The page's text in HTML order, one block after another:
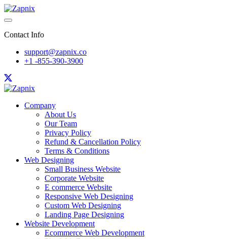
Contact Info
support@zapnix.co
+1 -855-390-3900
Company
About Us
Our Team
Privacy Policy
Refund & Cancellation Policy
Terms & Conditions
Web Designing
Small Business Website
Corporate Website
E commerce Website
Responsive Web Designing
Custom Web Designing
Landing Page Designing
Website Development
Ecommerce Web Development